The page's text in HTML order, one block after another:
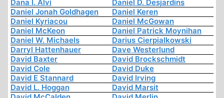
Dana I. Alvi
Daniel D. Desjardins
Daniel Jonah Goldhagen
Daniel Keren
Daniel Kyriacou
Daniel McGowan
Daniel McKeon
Daniel Patrick Moynihan
Daniel W. Michaels
Darius Cierpialkowski
Darryl Hattenhauer
Dave Westerlund
David Baxter
David Brockschmidt
David Cole
David Duke
David E Stannard
David Irving
David L. Hoggan
David Marsit